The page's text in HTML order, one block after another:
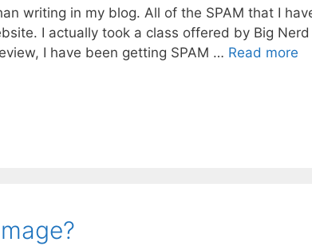
writing in my blog. All of the SPAM that I
I actually took a class offered by Big Nerd
I have been getting SPAM … Read more